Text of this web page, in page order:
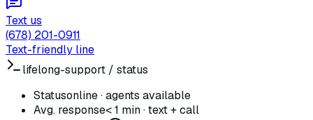
Text us
(678) 201-0911
Text-friendly line
lifelong-support / status
Statusonline · agents available
Avg. response< 1 min · text + call